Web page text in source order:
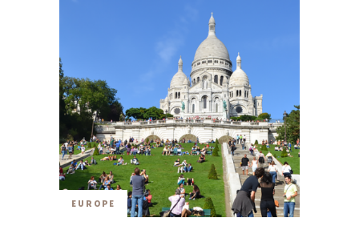
EUROPE